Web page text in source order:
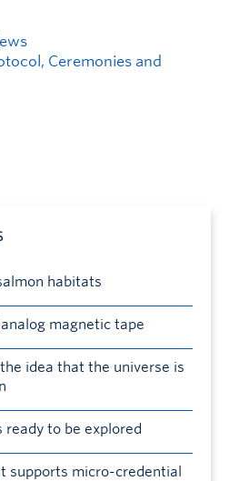
Ceremonies and
habitats
magnetic tape
idea that the universe is
to be explored
supports micro-credential